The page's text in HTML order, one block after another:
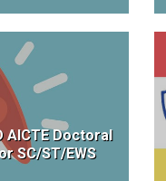
AICTE Doctoral
SC/ST/EWS